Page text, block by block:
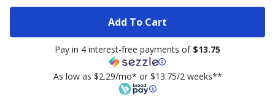
Add To Cart
Pay in 4 interest-free payments of $13.75
As low as $2.29/mo* or $13.75/2 weeks**